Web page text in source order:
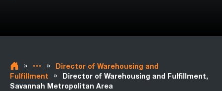
» »
Director of Warehousing and
Fulfillment
»
Director of Warehousing and Fulfillment,
Savannah Metropolitan Area